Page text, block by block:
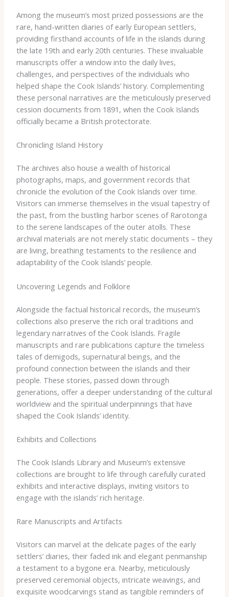
Among the museum’s most prized possessions are the
rare, hand-written diaries of early European settlers,
providing firsthand accounts of life in the islands during
the late 19th and early 20th centuries. These invaluable
manuscripts offer a window into the daily lives,
challenges, and perspectives of the individuals who
helped shape the Cook Islands’ history. Complementing
these personal narratives are the meticulously preserved
cession documents from 1891, when the Cook Islands
officially became a British protectorate.
Chronicling Island History
The archives also house a wealth of historical
photographs, maps, and government records that
chronicle the evolution of the Cook Islands over time.
Visitors can immerse themselves in the visual tapestry of
the past, from the bustling harbor scenes of Rarotonga
to the serene landscapes of the outer atolls. These
archival materials are not merely static documents – they
are living, breathing testaments to the resilience and
adaptability of the Cook Islands’ people.
Uncovering Legends and Folklore
Alongside the factual historical records, the museum’s
collections also preserve the rich oral traditions and
legendary narratives of the Cook Islands. Fragile
manuscripts and rare publications capture the timeless
tales of demigods, supernatural beings, and the
profound connection between the islands and their
people. These stories, passed down through
generations, offer a deeper understanding of the cultural
worldview and the spiritual underpinnings that have
shaped the Cook Islands’ identity.
Exhibits and Collections
The Cook Islands Library and Museum’s extensive
collections are brought to life through carefully curated
exhibits and interactive displays, inviting visitors to
engage with the islands’ rich heritage.
Rare Manuscripts and Artifacts
Visitors can marvel at the delicate pages of the early
settlers’ diaries, their faded ink and elegant penmanship
a testament to a bygone era. Nearby, meticulously
preserved ceremonial objects, intricate weavings, and
exquisite woodcarvings stand as tangible reminders of